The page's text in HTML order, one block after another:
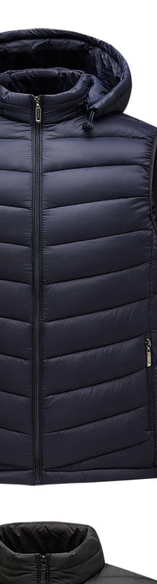
Open image in full screen